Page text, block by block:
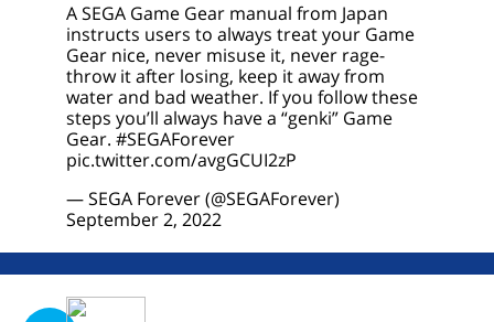
A SEGA Game Gear manual from Japan
instructs users to always treat your Game
Gear nice, never misuse it, never rage-
throw it after losing, keep it away from
water and bad weather. If you follow these
steps you’ll always have a “genki” Game
Gear. #SEGAForever
pic.twitter.com/avgGCUI2zP
— SEGA Forever (@SEGAForever)
September 2, 2022